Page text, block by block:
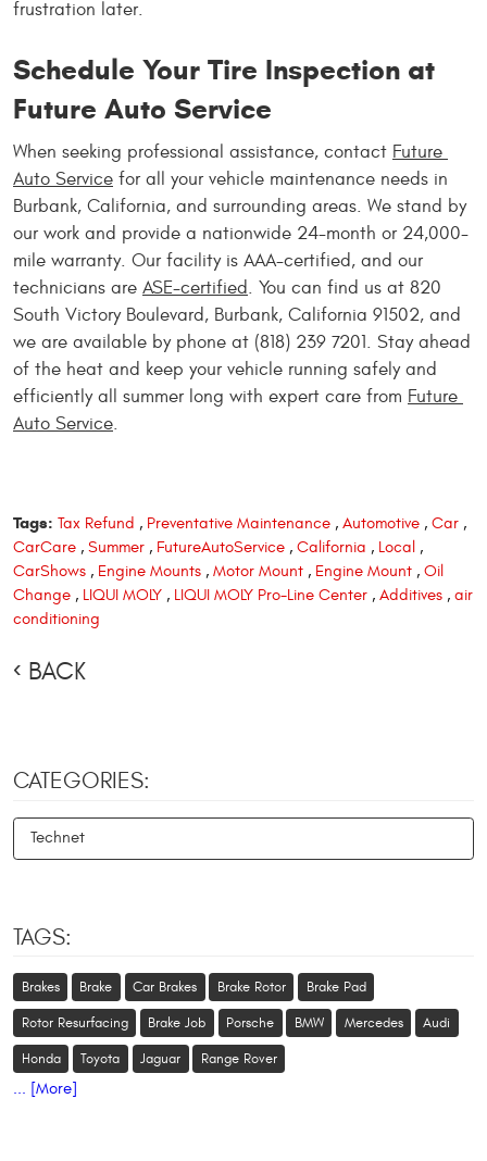
frustration later.
Schedule Your Tire Inspection at
Future Auto Service
When seeking professional assistance, contact Future
Auto Service for all your vehicle maintenance needs in
Burbank, California, and surrounding areas. We stand by
our work and provide a nationwide 24-month or 24,000-
mile warranty. Our facility is AAA-certified, and our
technicians are ASE-certified. You can find us at 820
South Victory Boulevard, Burbank, California 91502, and
we are available by phone at (818) 239 7201. Stay ahead
of the heat and keep your vehicle running safely and
efficiently all summer long with expert care from Future
Auto Service.
Tags: Tax Refund , Preventative Maintenance, Automotive, Car,
CarCare , Summer , FutureAutoService , California , Local ,
CarShows , Engine Mounts , Motor Mount , Engine Mount , Oil
Change , LIQUI MOLY , LIQUI MOLY Pro-Line Center , Additives , air
conditioning
BACK
CATEGORIES:
Technet
TAGS:
Brakes Brake Car Brakes Brake Rotor Brake Pad
Rotor Resurfacing Brake Job Porsche BMW Mercedes Audi
Honda Toyota Jaguar Range Rover
... [More]